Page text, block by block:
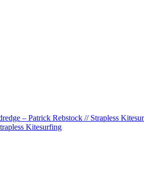
– Patrick Rebstock // Strapless
Kitesurfing